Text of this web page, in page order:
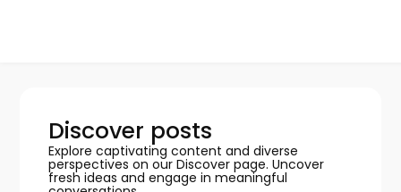
Discover posts
Explore captivating content and diverse
perspectives on our Discover page. Uncover
fresh ideas and engage in meaningful